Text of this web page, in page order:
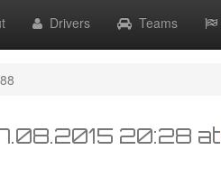
Drivers Teams
20:28 at